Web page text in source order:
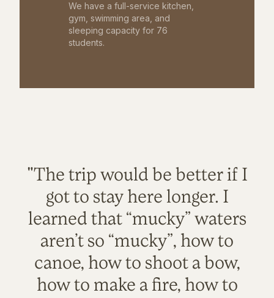
We have a full-service kitchen,
gym, swimming area, and
sleeping capacity for 76
students.
"The trip would be better if I
got to stay here longer. I
learned that “mucky” waters
aren’t so “mucky”, how to
canoe, how to shoot a bow,
how to make a fire, how to